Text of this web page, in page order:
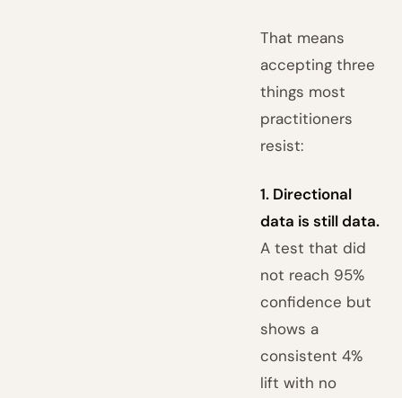
That means
accepting three
things most
practitioners
resist:
1. Directional
data is still data.
A test that did
not reach 95%
confidence but
shows a
consistent 4%
lift with no